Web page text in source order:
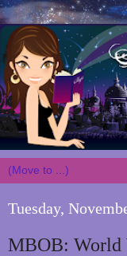
Tuesday,
MBOB: World